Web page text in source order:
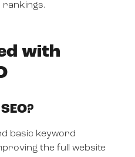
rankings.
with
basic keyword
the full website